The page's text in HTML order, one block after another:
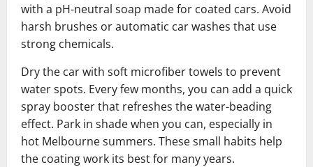
with a pH-neutral soap made for coated cars. Avoid
harsh brushes or automatic car washes that use
strong chemicals.
Dry the car with soft microfiber towels to prevent
water spots. Every few months, you can add a quick
spray booster that refreshes the water-beading
effect. Park in shade when you can, especially in
hot Melbourne summers. These small habits help
the coating work its best for many years.